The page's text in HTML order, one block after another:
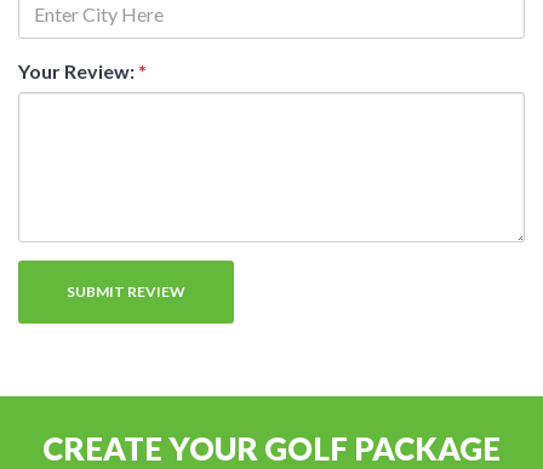
Your Review: *
CREATE YOUR GOLF PACKAGE